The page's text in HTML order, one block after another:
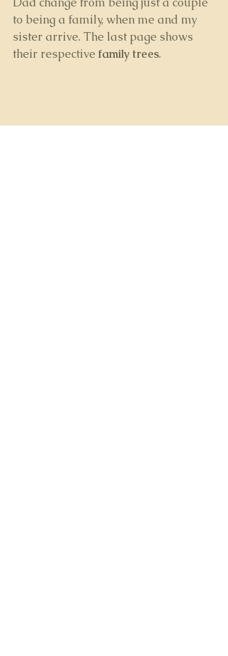
to being a family, when me and my
sister arrive. The last page shows
their respective family trees.